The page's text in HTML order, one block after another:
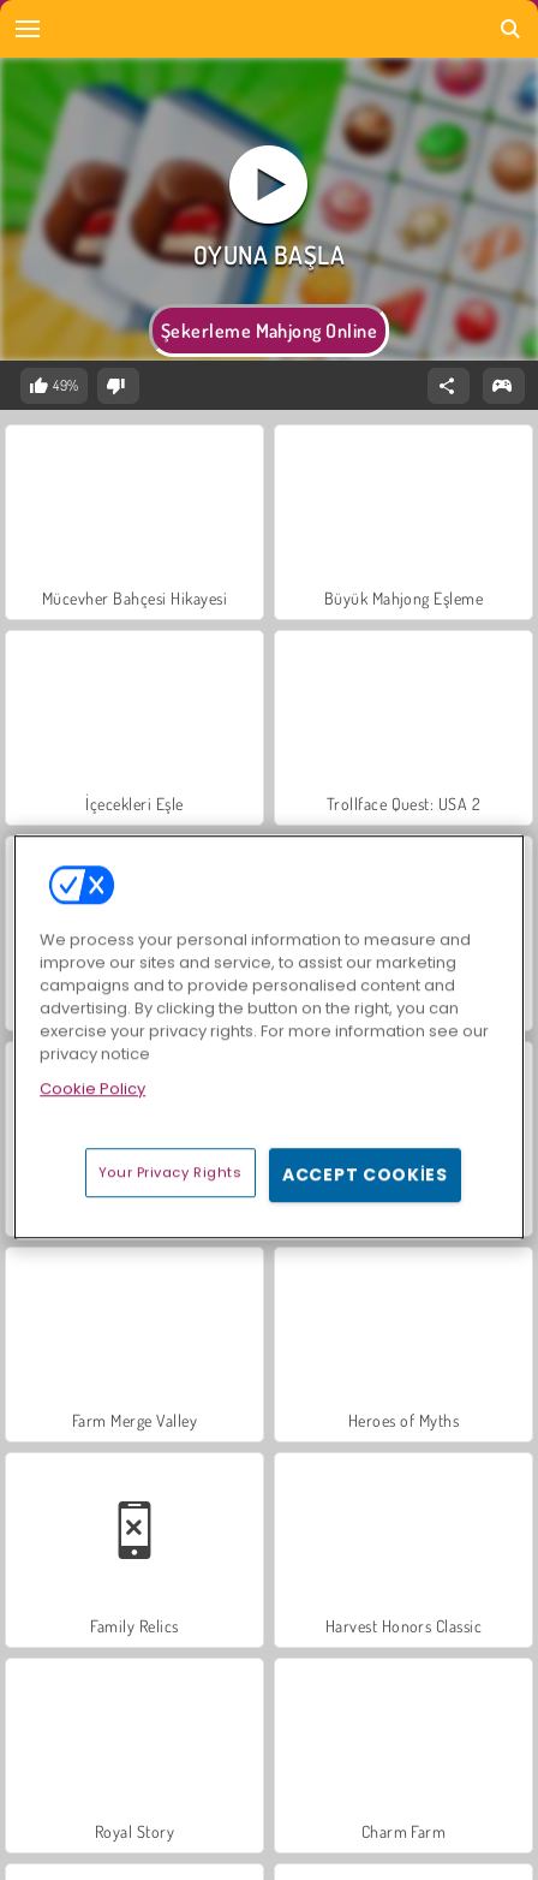
Şekerleme Mahjong Online
49%
Mücevher Bahçesi Hikayesi Büyük Mahjong Eşleme
İçecekleri Eşle Trollface Quest: USA 2
Masha and the Bear: Meadows Scala 40
Farm Merge Valley Heroes of Myths
Family Relics Harvest Honors Classic
Royal Story Charm Farm
We process your personal information to measure and
improve our sites and service, to assist our marketing
campaigns and to provide personalised content and
advertising. By clicking the button on the right, you can
exercise your privacy rights. For more information see our
privacy notice
Cookie Policy
Your Privacy Rights ACCEPT COOKIES